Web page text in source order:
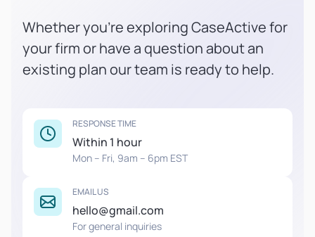
Whether you're exploring CaseActive for
your firm or have a question about an
existing plan our team is ready to help.
RESPONSE TIME
Within 1 hour
Mon – Fri, 9am – 6pm EST
EMAIL US
hello@gmail.com
For general inquiries